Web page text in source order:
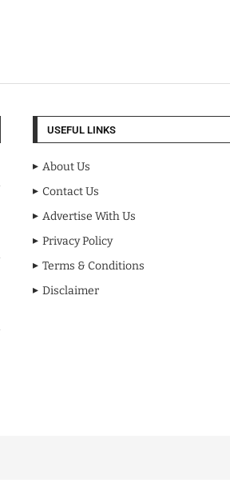
USEFUL LINKS
About Us
Contact Us
Advertise With Us
Privacy Policy
Terms & Conditions
Disclaimer